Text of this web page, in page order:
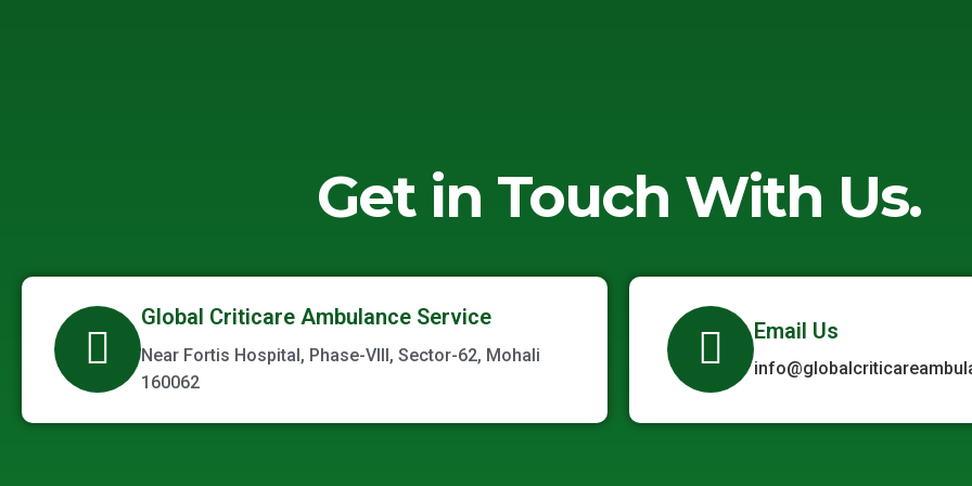
Get in Touch With Us.
Global Criticare Ambulance Service
Near Fortis Hospital, Phase-VIII, Sector-62, Mohali
160062
Email Us